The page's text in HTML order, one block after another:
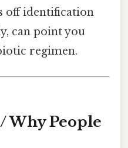
off identification
can point you
regimen.
Why People